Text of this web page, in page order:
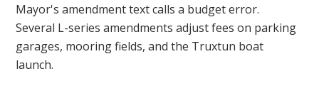
Mayor's amendment text calls a budget error.
Several L-series amendments adjust fees on parking
garages, mooring fields, and the Truxtun boat
launch.